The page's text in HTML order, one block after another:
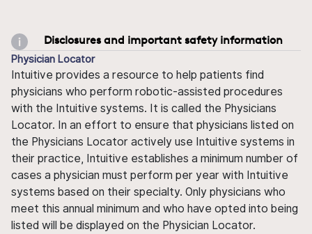
Disclosures and important safety information
Physician Locator
Intuitive provides a resource to help patients find
physicians who perform robotic-assisted procedures
with the Intuitive systems. It is called the Physicians
Locator. In an effort to ensure that physicians listed on
the Physicians Locator actively use Intuitive systems in
their practice, Intuitive establishes a minimum number of
cases a physician must perform per year with Intuitive
systems based on their specialty. Only physicians who
meet this annual minimum and who have opted into being
listed will be displayed on the Physician Locator.